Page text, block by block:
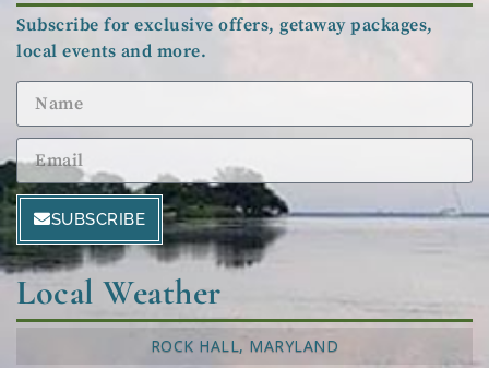
Local Weather
ROCK HALL, MARYLAND
Subscribe for exclusive offers, getaway packages,
local events and more.
SUBSCRIBE